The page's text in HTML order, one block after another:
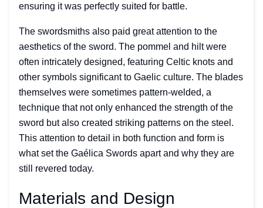
ensuring it was perfectly suited for battle.
The swordsmiths also paid great attention to the
aesthetics of the sword. The pommel and hilt were
often intricately designed, featuring Celtic knots and
other symbols significant to Gaelic culture. The blades
themselves were sometimes pattern-welded, a
technique that not only enhanced the strength of the
sword but also created striking patterns on the steel.
This attention to detail in both function and form is
what set the Gaélica Swords apart and why they are
still revered today.
Materials and Design